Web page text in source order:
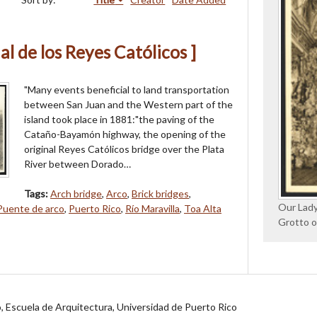
de los Reyes Católicos ]
"Many events beneficial to land transportation
between San Juan and the Western part of the
island took place in 1881:"the paving of the
Cataño-Bayamón highway, the opening of the
original Reyes Católicos bridge over the Plata
River between Dorado…
Tags:Arch bridge, Arco, Brick bridges,
de arco, Puerto Rico, Río Maravilla, Toa Alta
Our
Grotto
Escuela de Arquitectura, Universidad de Puerto Rico